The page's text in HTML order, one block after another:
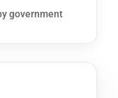
government